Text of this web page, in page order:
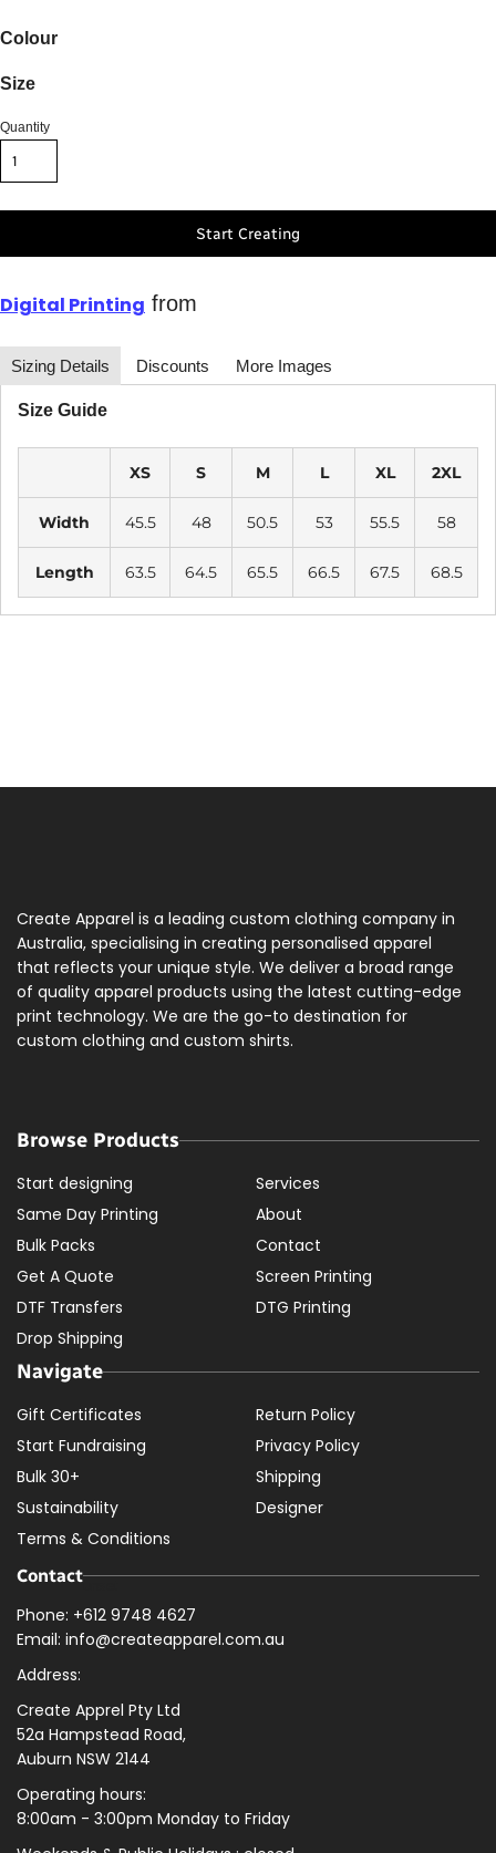
Colour
Size
Quantity
Start Creating
Digital Printing from
Sizing Details Discounts More Images
Size Guide
XS S M L XL 2XL
Width 45.5 48 50.5 53 55.5 58
Length 63.5 64.5 65.5 66.5 67.5 68.5
Create Apparel is a leading custom clothing company in
Australia, specialising in creating personalised apparel
that reflects your unique style. We deliver a broad range
of quality apparel products using the latest cutting-edge
print technology. We are the go-to destination for
custom clothing and custom shirts.
Browse Products
Start designing
Same Day Printing
Bulk Packs
Get A Quote
DTF Transfers
Drop Shipping
Services
About
Contact
Screen Printing
DTG Printing
Navigate
Gift Certificates
Start Fundraising
Bulk 30+
Sustainability
Terms & Conditions
Return Policy
Privacy Policy
Shipping
Designer
Contact
Phone: +612 9748 4627
Email: info@createapparel.com.au
Address:
Create Apprel Pty Ltd
52a Hampstead Road,
Auburn NSW 2144
Operating hours:
8:00am - 3:00pm Monday to Friday